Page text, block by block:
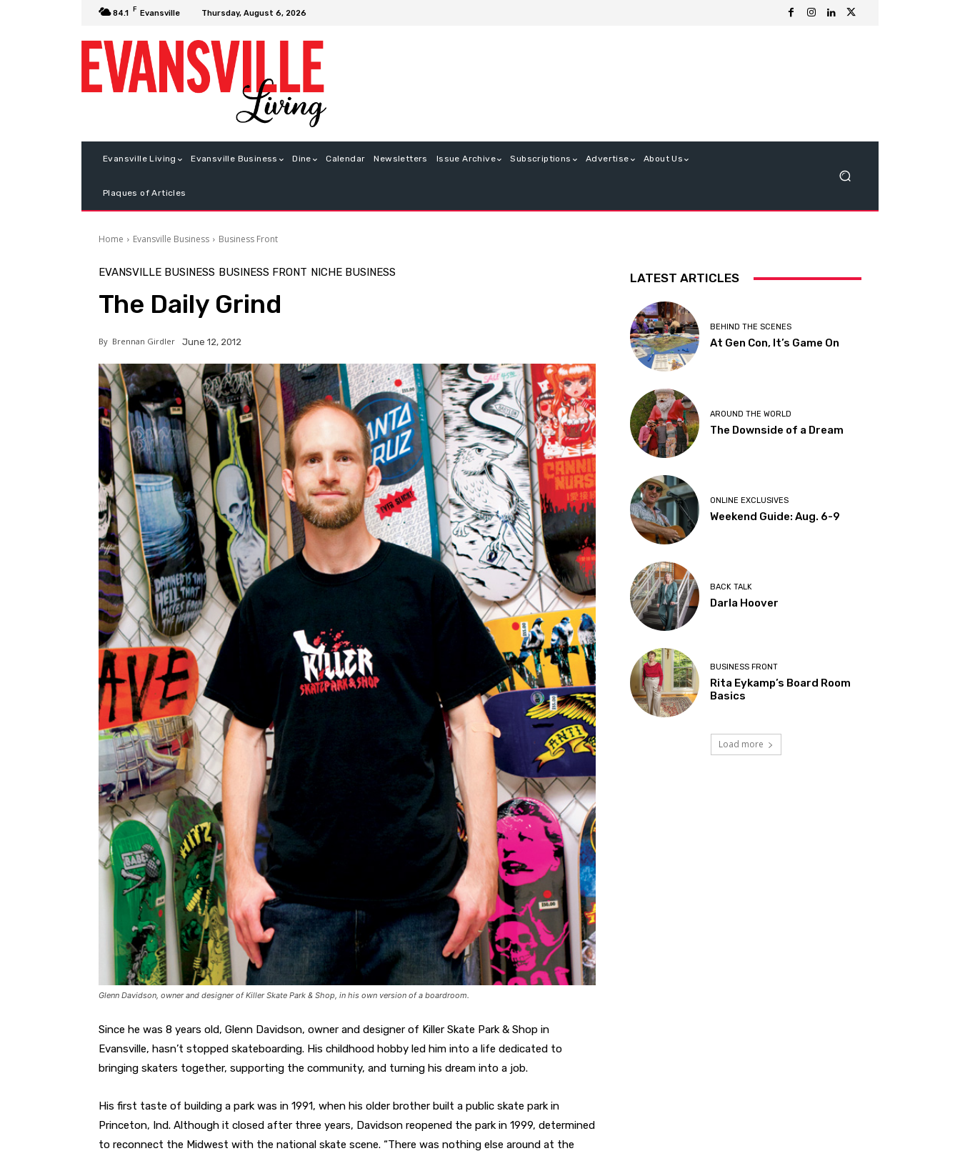
84.1 F Evansville Thursday, August 6, 2026
Evansville Living Evansville Business Dine Calendar Newsletters Issue Archive Subscriptions Advertise About Us
Plaques of Articles
Home Evansville Business Business Front
EVANSVILLE BUSINESS BUSINESS FRONT NICHE BUSINESS
The Daily Grind
By Brennan Girdler June 12, 2012
Glenn Davidson, owner and designer of Killer Skate Park & Shop, in his own version of a boardroom.
Since he was 8 years old, Glenn Davidson, owner and designer of Killer Skate Park & Shop in
Evansville, hasn’t stopped skateboarding. His childhood hobby led him into a life dedicated to
bringing skaters together, supporting the community, and turning his dream into a job.
His first taste of building a park was in 1991, when his older brother built a public skate park in
Princeton, Ind. Although it closed after three years, Davidson reopened the park in 1999, determined
to reconnect the Midwest with the national skate scene. “There was nothing else around at the
LATEST ARTICLES
BEHIND THE SCENES
At Gen Con, It’s Game On
AROUND THE WORLD
The Downside of a Dream
ONLINE EXCLUSIVES
Weekend Guide: Aug. 6-9
BACK TALK
Darla Hoover
BUSINESS FRONT
Rita Eykamp’s Board Room
Basics
Load more